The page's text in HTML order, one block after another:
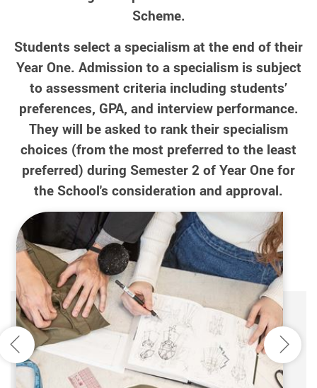
Scheme.
Students select a specialism at the end of their
Year One. Admission to a specialism is subject
to assessment criteria including students’
preferences, GPA, and interview performance.
They will be asked to rank their specialism
choices (from the most preferred to the least
preferred) during Semester 2 of Year One for
the School's consideration and approval.
Previous Next